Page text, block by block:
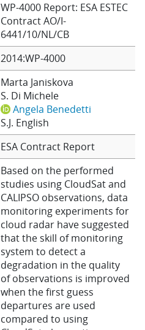
WP-4000 Report: ESA ESTEC
Contract AO/I-
6441/10/NL/CB
2014:WP-4000
Marta Janiskova
S. Di Michele
Angela Benedetti
S.J. English
ESA Contract Report
Based on the performed
studies using CloudSat and
CALIPSO observations, data
monitoring experiments for
cloud radar have suggested
that the skill of monitoring
system to detect a
degradation in the quality
of observations is improved
when the first guess
departures are used
compared to using